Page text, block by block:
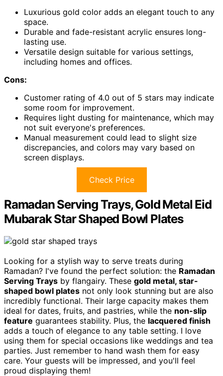
Luxurious gold color adds an elegant touch to any
space.
Durable and fade-resistant acrylic ensures long-
lasting use.
Versatile design suitable for various settings,
including homes and offices.
Cons:
Customer rating of 4.0 out of 5 stars may indicate
some room for improvement.
Requires light dusting for maintenance, which may
not suit everyone's preferences.
Manual measurement could lead to slight size
discrepancies, and colors may vary based on
screen displays.
Check Price
Ramadan Serving Trays, Gold Metal Eid
Mubarak Star Shaped Bowl Plates
Looking for a stylish way to serve treats during
Ramadan? I've found the perfect solution: the Ramadan
Serving Trays by flangairy. These gold metal, star-
shaped bowl plates not only look stunning but are also
incredibly functional. Their large capacity makes them
ideal for dates, fruits, and pastries, while the non-slip
feature guarantees stability. Plus, the lacquered finish
adds a touch of elegance to any table setting. I love
using them for special occasions like weddings and tea
parties. Just remember to hand wash them for easy
care. Your guests will be impressed, and you'll feel
proud displaying them!